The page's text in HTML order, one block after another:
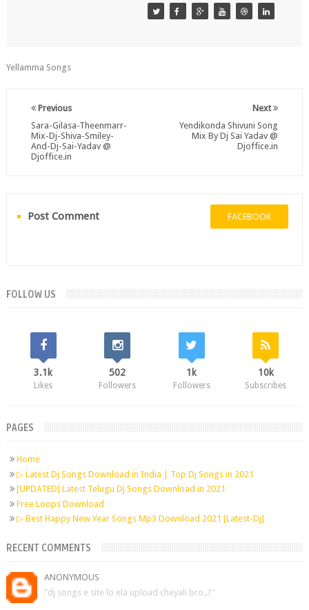
Yellamma Songs
Next
Yendikonda Shivuni Song
Mix By Dj Sai Yadav @
Djoffice.in
Previous
Sara-Gilasa-Theenmarr-
Mix-Dj-Shiva-Smiley-
And-Dj-Sai-Yadav @
Djoffice.in
Post Comment FACEBOOK
FOLLOW US
3.1k
Likes
502
Followers
1k
Followers
10k
Subscribes
PAGES
Home
▷ Latest Dj Songs Download in India | Top Dj Songs in 2021
[UPDATED] Latest Telugu Dj Songs Download in 2021
Free Loops Download
▷ Best Happy New Year Songs Mp3 Download 2021 [Latest-Dj]
RECENT COMMENTS
ANONYMOUS
"dj songs e site lo ela upload cheyali bro..?"